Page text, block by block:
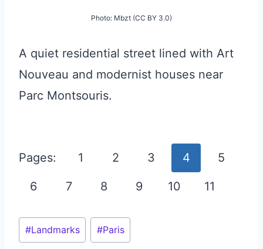
Photo: Mbzt (CC BY 3.0)
A quiet residential street lined with Art
Nouveau and modernist houses near
Parc Montsouris.
Pages: 1 2 3 4 5
6 7 8 9 10 11
Post
Tags:
#Landmarks #Paris